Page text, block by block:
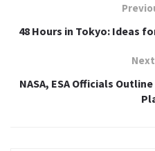
48 Hours in Tokyo: Ideas
NASA, ESA Officials